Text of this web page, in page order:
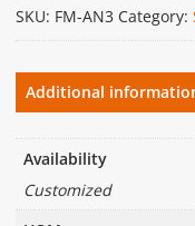
SKU: FM-AN3 Category:
Additional
Availability
Customized